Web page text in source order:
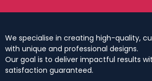
We specialise in creating high-quality,
with unique and professional designs.
Our goal is to deliver impactful results
satisfaction guaranteed.